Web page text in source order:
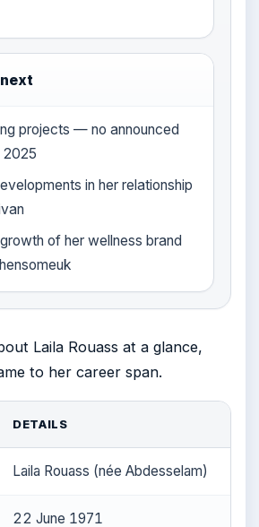
next
projects — no announced
2025
in her relationship
of her wellness brand
Laila Rouass at a glance,
to her career span.
DETAILS
Laila Rouass (née Abdesselam)
22 June 1971